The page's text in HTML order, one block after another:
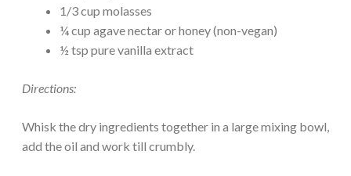
1/3 cup molasses
¼ cup agave nectar or honey (non-vegan)
½ tsp pure vanilla extract
Directions:
Whisk the dry ingredients together in a large mixing bowl,
add the oil and work till crumbly.